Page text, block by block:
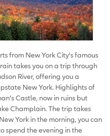
from New York City's famous
takes you on a trip through
River, offering you a
New York. Highlights of
Castle, now in ruins but
Champlain. The trip takes
York in the morning, you can
spend the evening in the